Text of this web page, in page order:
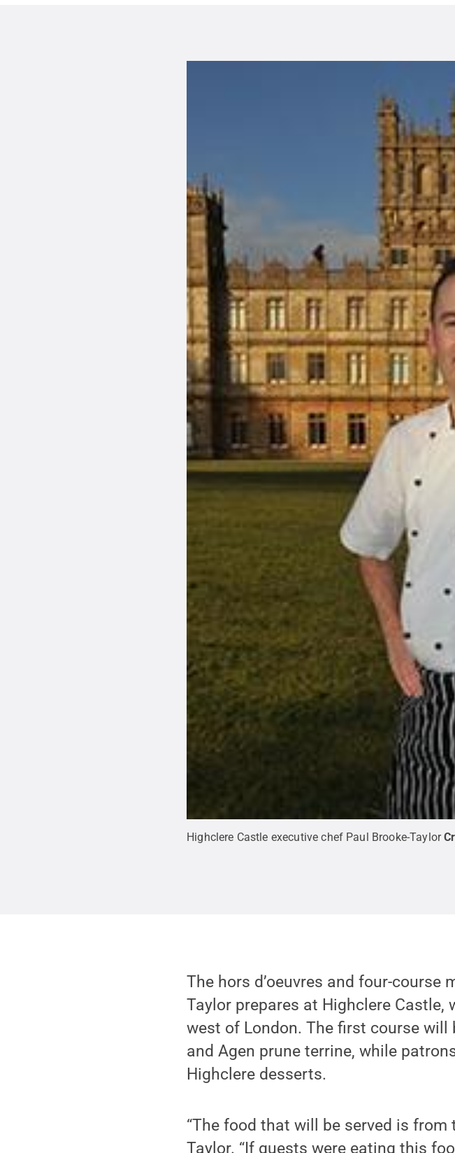
Highclere Castle executive chef Paul Brooke-Taylor
The hors d’oeuvres and four-course
Taylor prepares at Highclere
west of London. The first course
and Agen prune terrine, while
Highclere desserts.
“The food that will be served is from
Taylor. “If guests were eating this